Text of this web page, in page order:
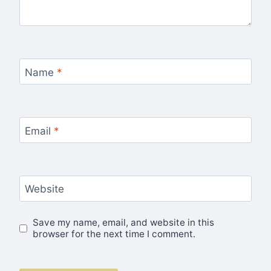
Name *
Email *
Website
Save my name, email, and website in this
browser for the next time I comment.